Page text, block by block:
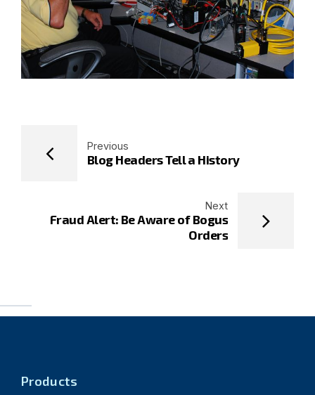
Previous
Blog Headers Tell a History
Next
Fraud Alert: Be Aware of Bogus
Orders
Products